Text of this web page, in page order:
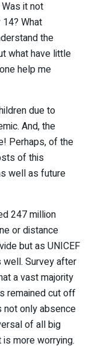
it not
What
the
what have little
help me
due to
And, the
Perhaps, of the
of this
well as future
247 million
or distance
but as UNICEF
well. Survey after
a vast majority
remained cut off
not only absence
of all big
more worrying.